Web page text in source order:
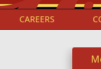
CAREERS